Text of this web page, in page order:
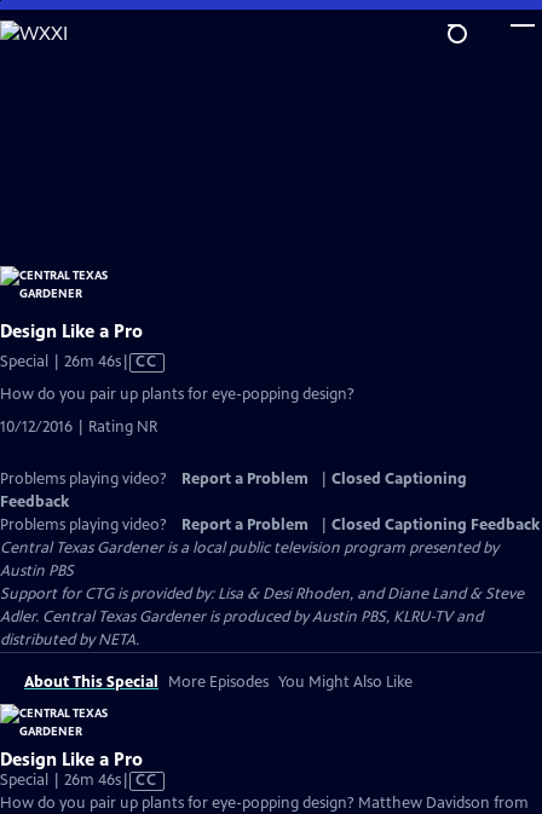
Skip
to
Design Like a Pro
Special | 26m 46sVideo
Closed
Captions
CC
How do you pair up plants for eye-popping design?
10/12/2016 | Rating NR
Problems playing video? Report a Problem
Closed Captioning
Feedback
Problems playing video?
Report a Problem
Closed Captioning Feedback
Central Texas Gardeneris a local public television program presented by
Austin PBS
Support for CTG is provided by: Lisa & Desi Rhoden, and Diane Land & Steve
Adler. Central Texas Gardener is produced by Austin PBS, KLRU-TV and
distributed by NETA.
About This Special More Episodes You Might Also Like
Design Like a Pro
Special | 26m 46sVideo
has
CC
How do you pair up plants for eye-popping design? Matthew Davidson from